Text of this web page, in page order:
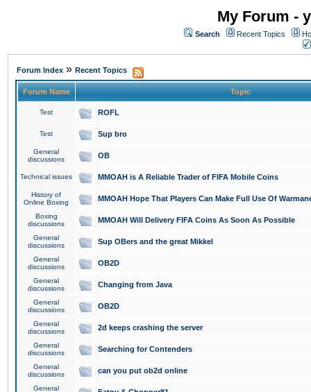
My Forum -
Search Recent Topics
Forum Index » Recent Topics
Forum Name Topic
Test ROFL
Test Sup bro
General
discussions
OB
Technical issues MMOAH is A Reliable Trader of FIFA Mobile Coins
History of
Online Boxing
MMOAH Hope That Players Can Make Full Use Of
Boxing
discussions
MMOAH Will Delivery FIFA Coins As Soon As Possible
General
discussions
Sup OBers and the great Mikkel
General
discussions
OB2D
General
discussions
Changing from Java
General
discussions
OB2D
General
discussions
2d keeps crashing the server
General
discussions
Searching for Contenders
General
discussions
can you put ob2d online
General